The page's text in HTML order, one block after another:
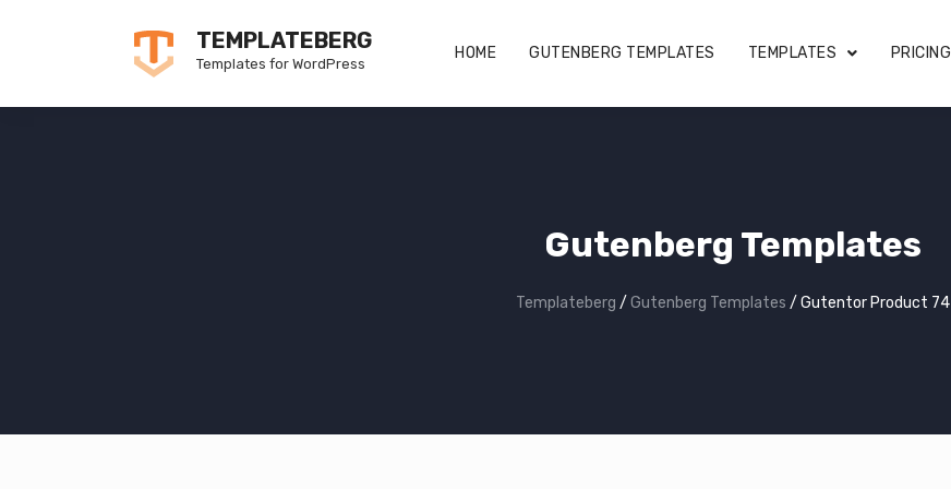
TEMPLATEBERG
Templates for WordPress
HOME GUTENBERG TEMPLATES TEMPLATES PRICING
Gutenberg Templates
Templateberg / Gutenberg Templates / Gutentor Product 74